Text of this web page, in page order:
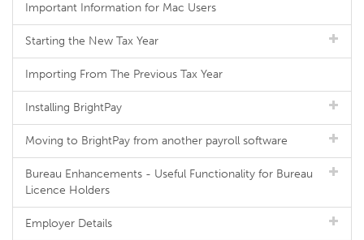
Important Information for Mac Users
Starting the New Tax Year
Importing From The Previous Tax Year
Installing BrightPay
Moving to BrightPay from another payroll software
Bureau Enhancements - Useful Functionality for Bureau
Licence Holders
Employer Details